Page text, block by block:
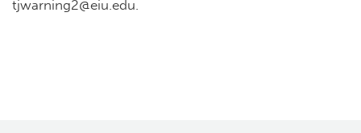
tjwarning2@eiu.edu.